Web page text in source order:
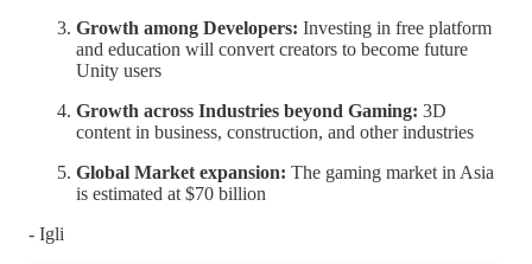
Growth among Developers: Investing in free platform
and education will convert creators to become future
Unity users
Growth across Industries beyond Gaming: 3D
content in business, construction, and other industries
Global Market expansion: The gaming market in Asia
is estimated at $70 billion
- Igli